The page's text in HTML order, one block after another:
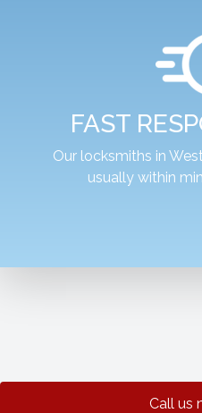
FAST
Our locksmiths in
usually within
Call us